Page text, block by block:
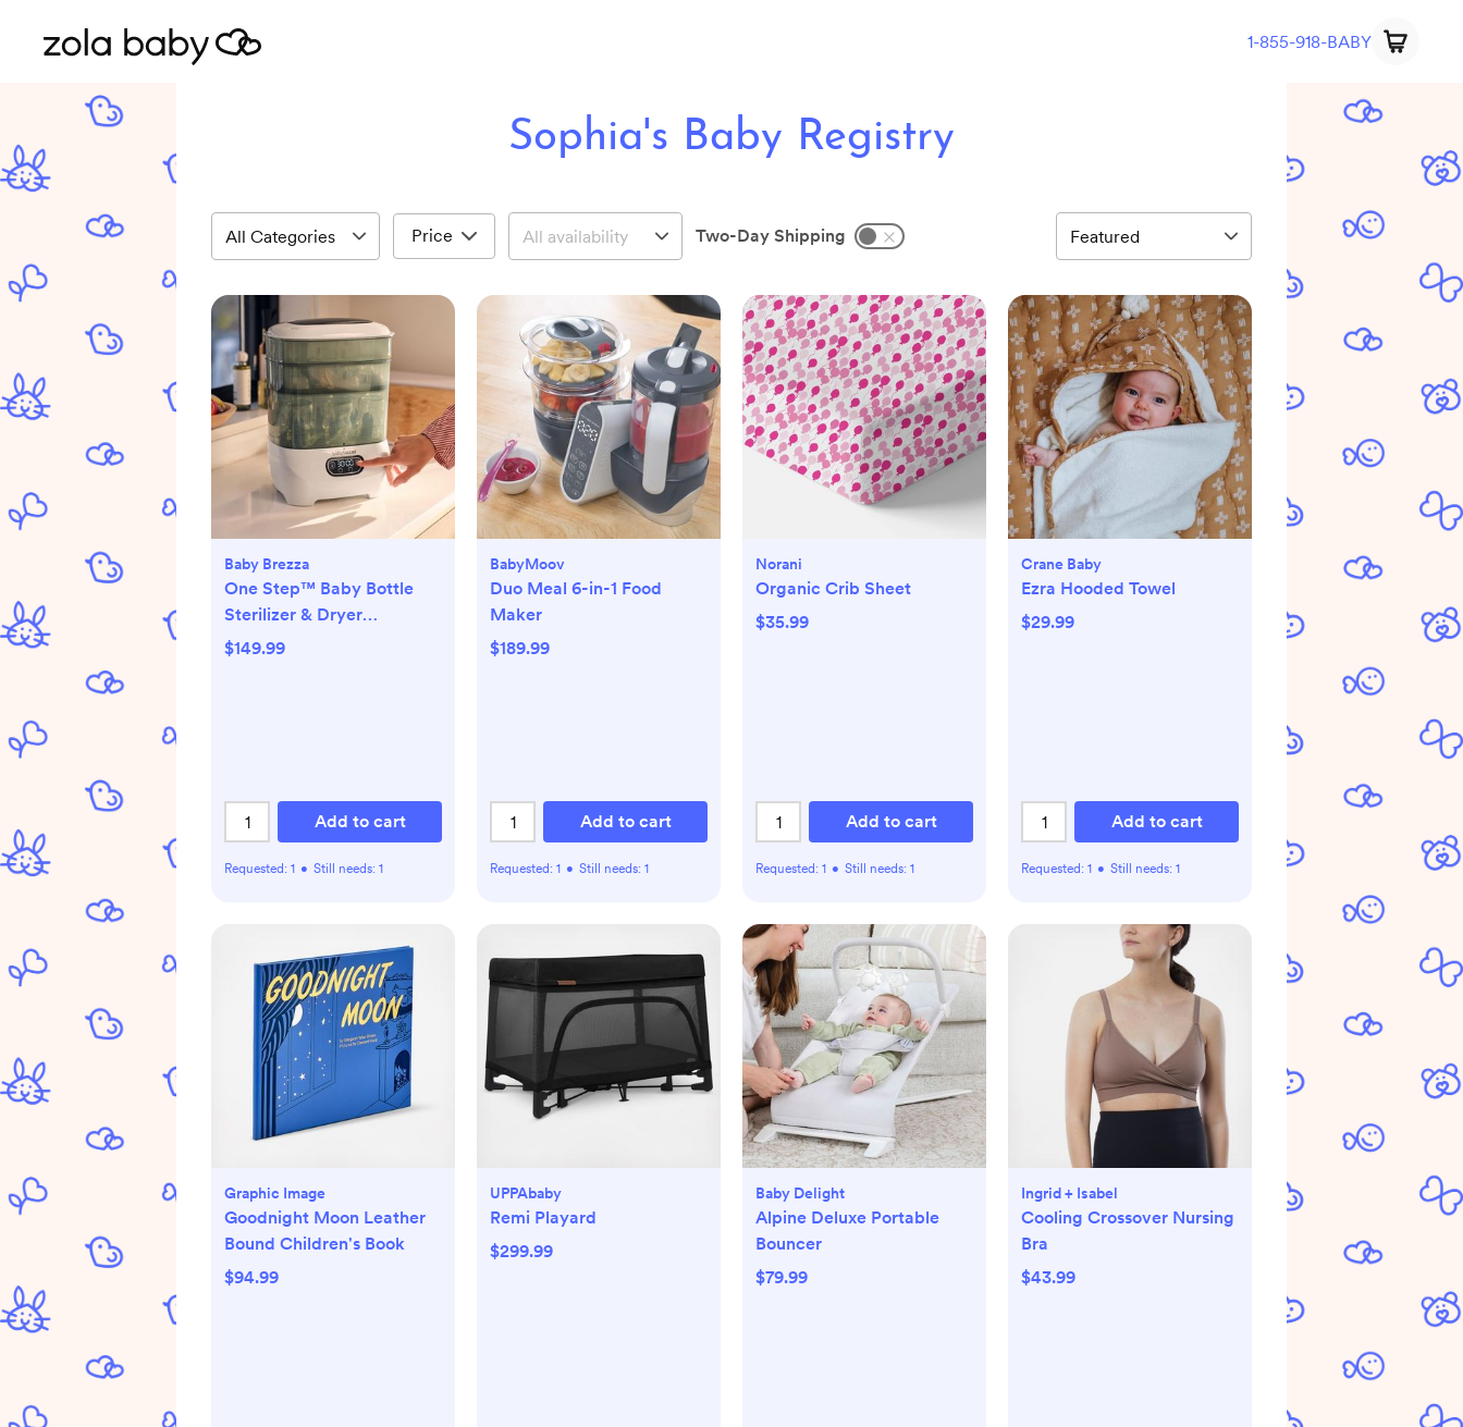
1-855-918-BABY
Sophia's Baby Registry
Price Two-Day Shipping
Baby Brezza
One Step™ Baby Bottle
Sterilizer & Dryer
Advanced
$149.99
Add to cart
Requested: 1 • Still needs: 1
BabyMoov
Duo Meal 6-in-1 Food
Maker
$189.99
Add to cart
Requested: 1 • Still needs: 1
Norani
Organic Crib Sheet
$35.99
Add to cart
Requested: 1 • Still needs: 1
Crane Baby
Ezra Hooded Towel
$29.99
Add to cart
Requested: 1 • Still needs: 1
Graphic Image
Goodnight Moon Leather
Bound Children's Book
$94.99
UPPAbaby
Remi Playard
$299.99
Baby Delight
Alpine Deluxe Portable
Bouncer
$79.99
Ingrid + Isabel
Cooling Crossover Nursing
Bra
$43.99